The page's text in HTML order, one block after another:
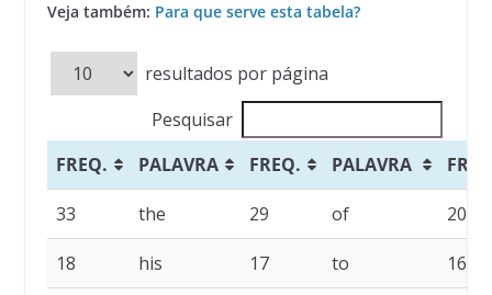
Veja também: Para que serve esta tabela?
resultados por página
Pesquisar
FREQ.
PALAVRA FREQ. PALAVRA
33 the 29 of 20
18 his 17 to 16